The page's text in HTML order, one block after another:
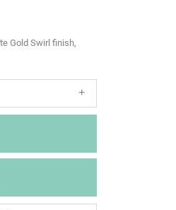
Gold Swirl finish,